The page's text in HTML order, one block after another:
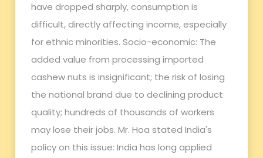
have dropped sharply, consumption is
difficult, directly affecting income, especially
for ethnic minorities. Socio-economic: The
added value from processing imported
cashew nuts is insignificant; the risk of losing
the national brand due to declining product
quality; hundreds of thousands of workers
may lose their jobs. Mr. Hoa stated India's
policy on this issue: India has long applied